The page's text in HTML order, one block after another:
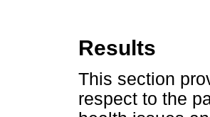
Results
This section
respect to the